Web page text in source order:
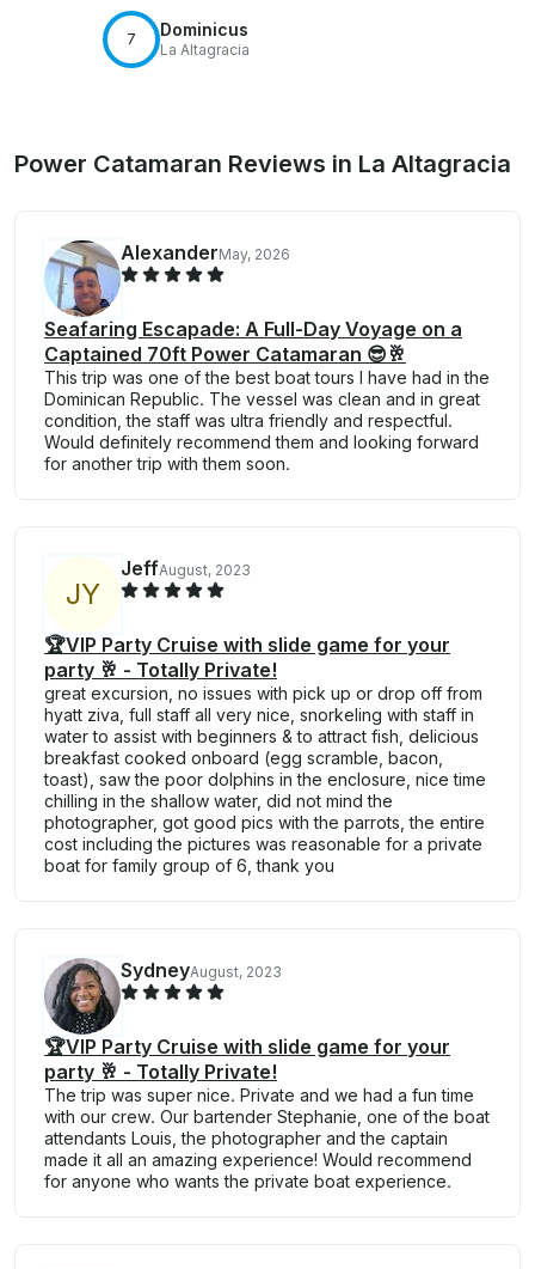
7 Dominicus
La Altagracia
Power Catamaran Reviews in La Altagracia
AlexanderMay, 2026
Seafaring Escapade: A Full-Day Voyage on a
Captained 70ft Power Catamaran 😎🥂
This trip was one of the best boat tours I have had in the
Dominican Republic. The vessel was clean and in great
condition, the staff was ultra friendly and respectful.
Would definitely recommend them and looking forward
for another trip with them soon.
JY
JeffAugust, 2023
🏆VIP Party Cruise with slide game for your
party 🥂 - Totally Private!
great excursion, no issues with pick up or drop off from
hyatt ziva, full staff all very nice, snorkeling with staff in
water to assist with beginners & to attract fish, delicious
breakfast cooked onboard (egg scramble, bacon,
toast), saw the poor dolphins in the enclosure, nice time
chilling in the shallow water, did not mind the
photographer, got good pics with the parrots, the entire
cost including the pictures was reasonable for a private
boat for family group of 6, thank you
SydneyAugust, 2023
🏆VIP Party Cruise with slide game for your
party 🥂 - Totally Private!
The trip was super nice. Private and we had a fun time
with our crew. Our bartender Stephanie, one of the boat
attendants Louis, the photographer and the captain
made it all an amazing experience! Would recommend
for anyone who wants the private boat experience.